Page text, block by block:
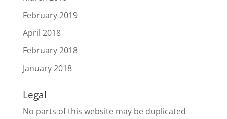
February 2019
April 2018
February 2018
January 2018
Legal
No parts of this website may be duplicated